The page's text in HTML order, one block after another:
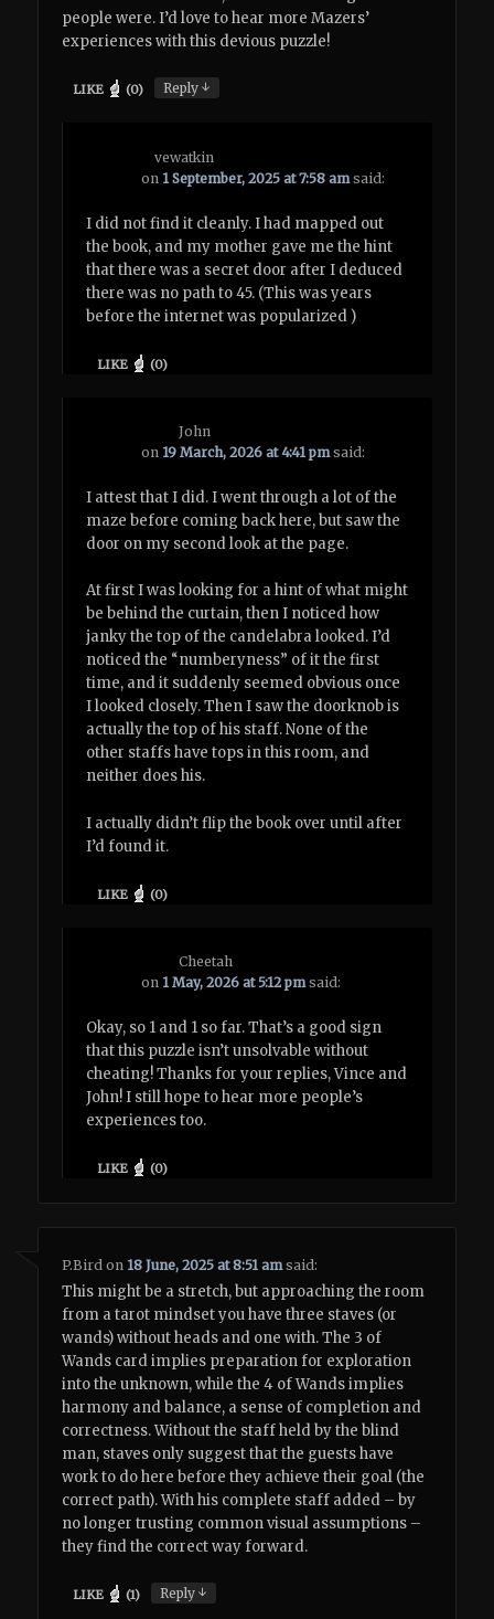
people were. I’d love to hear more Mazers’
experiences with this devious puzzle!
LIKE (0) Reply↓
vewatkin
on 1 September, 2025 at 7:58 am said:
I did not find it cleanly. I had mapped out
the book, and my mother gave me the hint
that there was a secret door after I deduced
there was no path to 45. (This was years
before the internet was popularized )
LIKE (0)
John
on 19 March, 2026 at 4:41 pm said:
I attest that I did. I went through a lot of the
maze before coming back here, but saw the
door on my second look at the page.
At first I was looking for a hint of what might
be behind the curtain, then I noticed how
janky the top of the candelabra looked. I’d
noticed the “numberyness” of it the first
time, and it suddenly seemed obvious once
I looked closely. Then I saw the doorknob is
actually the top of his staff. None of the
other staffs have tops in this room, and
neither does his.
I actually didn’t flip the book over until after
I’d found it.
LIKE (0)
Cheetah
on 1 May, 2026 at 5:12 pm said:
Okay, so 1 and 1 so far. That’s a good sign
that this puzzle isn’t unsolvable without
cheating! Thanks for your replies, Vince and
John! I still hope to hear more people’s
experiences too.
LIKE (0)
P.Bird on 18 June, 2025 at 8:51 am said:
This might be a stretch, but approaching the room
from a tarot mindset you have three staves (or
wands) without heads and one with. The 3 of
Wands card implies preparation for exploration
into the unknown, while the 4 of Wands implies
harmony and balance, a sense of completion and
correctness. Without the staff held by the blind
man, staves only suggest that the guests have
work to do here before they achieve their goal (the
correct path). With his complete staff added – by
no longer trusting common visual assumptions –
they find the correct way forward.
LIKE (1) Reply↓